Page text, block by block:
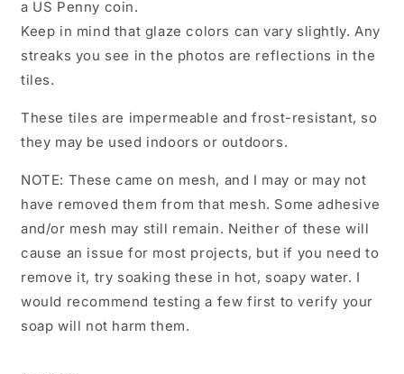
Porcelain
Circles
Porcelain
Circles
a US Penny coin.
Keep in mind that glaze colors can vary slightly. Any
streaks you see in the photos are reflections in the
tiles.
These tiles are impermeable and frost-resistant, so
they may be used indoors or outdoors.
NOTE: These came on mesh, and I may or may not
have removed them from that mesh. Some adhesive
and/or mesh may still remain. Neither of these will
cause an issue for most projects, but if you need to
remove it, try soaking these in hot, soapy water. I
would recommend testing a few first to verify your
soap will not harm them.